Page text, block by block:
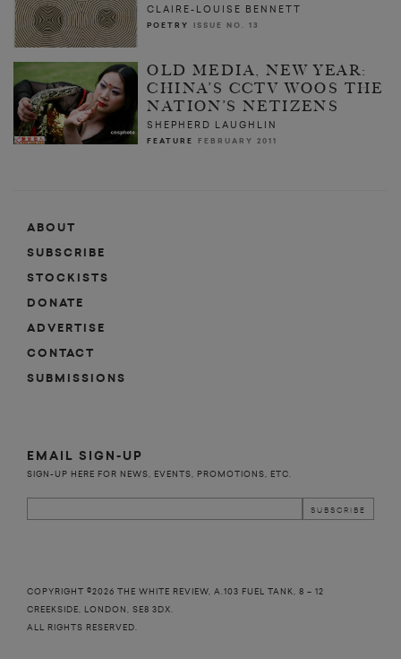
CLAIRE-LOUISE BENNETT
POETRY ISSUE NO. 13
OLD MEDIA, NEW YEAR:
CHINA’S CCTV WOOS THE
NATION’S NETIZENS
SHEPHERD LAUGHLIN
FEATURE FEBRUARY 2011
ABOUT
SUBSCRIBE
STOCKISTS
DONATE
ADVERTISE
CONTACT
SUBMISSIONS
EMAIL SIGN-UP
SIGN-UP HERE FOR NEWS, EVENTS, PROMOTIONS, ETC.
COPYRIGHT ©2026 THE WHITE REVIEW, A.103 FUEL TANK, 8 – 12
CREEKSIDE, LONDON, SE8 3DX.
ALL RIGHTS RESERVED.